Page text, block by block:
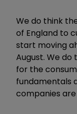
We do think
of England to
start moving
August. We
for the
fundamentals
companies